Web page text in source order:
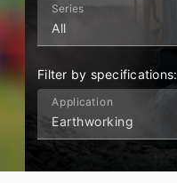
Series
All
Filter by specifications:
Application
Earthworking